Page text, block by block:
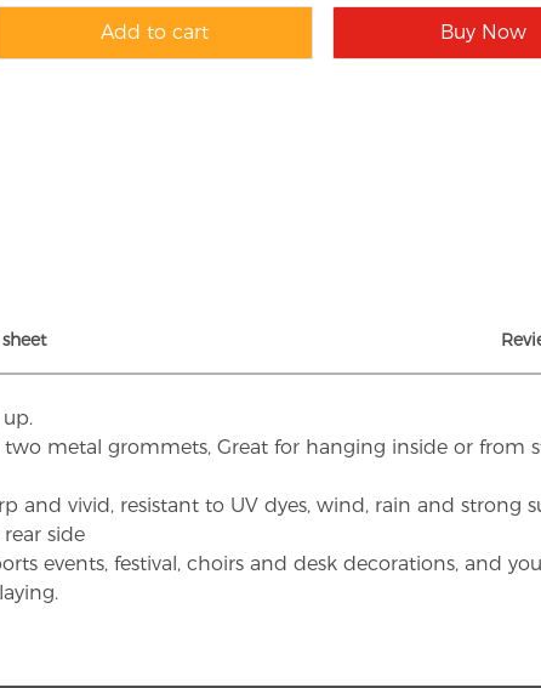
Add to cart Buy Now
metal grommets, Great for hanging inside or from
and vivid, resistant to UV dyes, wind, rain and strong
side
events, festival, choirs and desk decorations, and